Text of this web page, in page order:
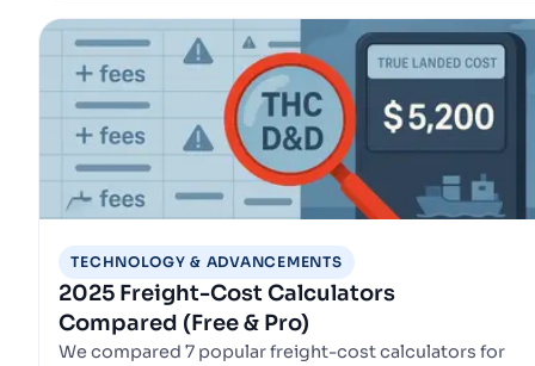
TECHNOLOGY & ADVANCEMENTS
2025 Freight-Cost Calculators
Compared (Free & Pro)
We compared 7 popular freight-cost calculators for